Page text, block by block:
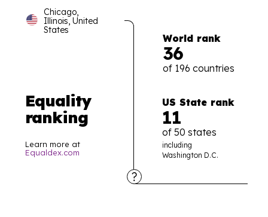
Chicago,
Illinois, United
States
Equality
ranking
Learn more at
Equaldex.com
World rank
36
of 196 countries
US State rank
11
of 50 states
including
Washington D.C.